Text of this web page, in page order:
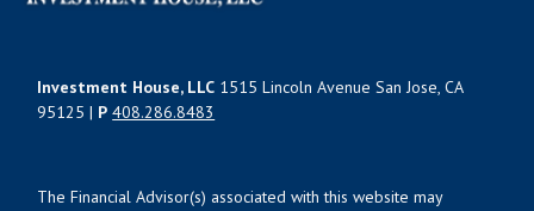
Investment House, LLC 1515 Lincoln Avenue San Jose, CA
95125 | P 408.286.8483
The Financial Advisor(s) associated with this website may